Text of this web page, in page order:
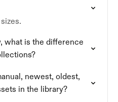
what is the difference
newest, oldest,
in the library?